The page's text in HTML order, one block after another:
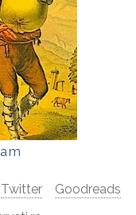
Twitter
Goodreads